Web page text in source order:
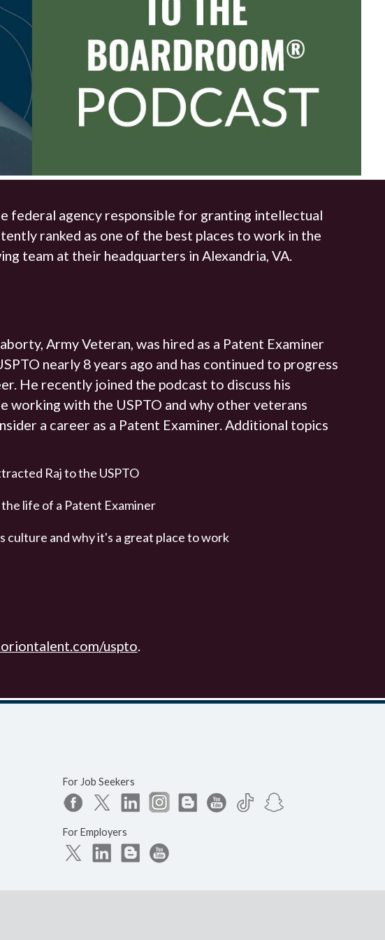
federal agency responsible for granting intellectual
ranked as one of the best places to work in the
team at their headquarters in Alexandria, VA.
Army Veteran, was hired as a Patent Examiner
nearly 8 years ago and has continued to progress
He recently joined the podcast to discuss his
working with the USPTO and why other veterans
a career as a Patent Examiner. Additional topics
Raj to the USPTO
the life of a Patent Examiner
culture and why it's a great place to work
uspto
For Job Seekers
For Employers